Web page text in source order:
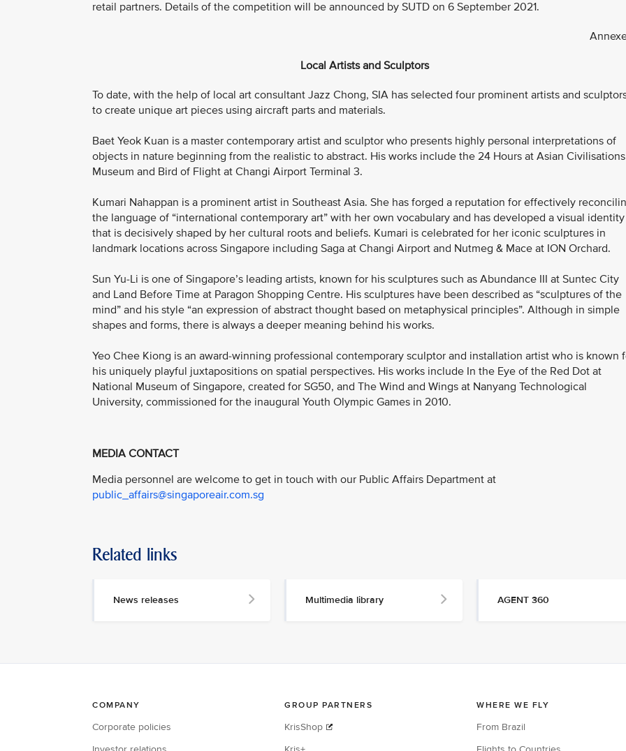
retail partners. Details of the competition will be announced by SUTD on 6 September 2021.
Local Artists and Sculptors
To date, with the help of local art consultant Jazz Chong, SIA has selected four prominent artists and
to create unique art pieces using aircraft parts and materials.
Baet Yeok Kuan is a master contemporary artist and sculptor who presents highly personal interpretations of
objects in nature beginning from the realistic to abstract. His works include the 24 Hours at Asian Civilisations
Museum and Bird of Flight at Changi Airport Terminal 3.
Kumari Nahappan is a prominent artist in Southeast Asia. She has forged a reputation for effectively
the language of “international contemporary art” with her own vocabulary and has developed a visual identity
that is decisively shaped by her cultural roots and beliefs. Kumari is celebrated for her iconic sculptures in
landmark locations across Singapore including Saga at Changi Airport and Nutmeg & Mace at ION Orchard.
Sun Yu-Li is one of Singapore’s leading artists, known for his sculptures such as Abundance III at Suntec City
and Land Before Time at Paragon Shopping Centre. His sculptures have been described as “sculptures of the
mind” and his style “an expression of abstract thought based on metaphysical principles”. Although in simple
shapes and forms, there is always a deeper meaning behind his works.
Yeo Chee Kiong is an award-winning professional contemporary sculptor and installation artist who is known
his uniquely playful juxtapositions on spatial perspectives. His works include In the Eye of the Red Dot at
National Museum of Singapore, created for SG50, and The Wind and Wings at Nanyang Technological
University, commissioned for the inaugural Youth Olympic Games in 2010.
MEDIA CONTACT
Media personnel are welcome to get in touch with our Public Affairs Department at
public_affairs@singaporeair.com.sg
Related links
News releases Multimedia library AGENT 360